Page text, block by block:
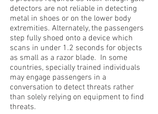
detectors are not reliable in detecting
metal in shoes or on the lower body
extremities. Alternately, the passengers
step fully shoed onto a device which
scans in under 1.2 seconds for objects
as small as a razor blade. In some
countries, specially trained individuals
may engage passengers in a
conversation to detect threats rather
than solely relying on equipment to find
threats.